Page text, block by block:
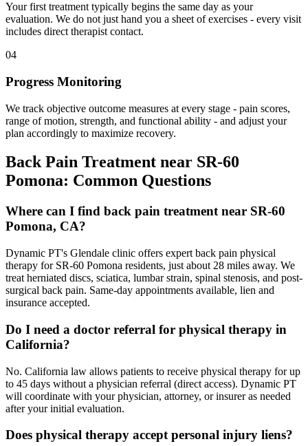
Your first treatment typically begins the same day as your
evaluation. We do not just hand you a sheet of exercises - every visit
includes direct therapist contact.
04
Progress Monitoring
We track objective outcome measures at every stage - pain scores,
range of motion, strength, and functional ability - and adjust your
plan accordingly to maximize recovery.
Back Pain Treatment near SR-60
Pomona: Common Questions
Where can I find back pain treatment near SR-60
Pomona, CA?
Dynamic PT's Glendale clinic offers expert back pain physical
therapy for SR-60 Pomona residents, just about 28 miles away. We
treat herniated discs, sciatica, lumbar strain, spinal stenosis, and post-
surgical back pain. Same-day appointments available, lien and
insurance accepted.
Do I need a doctor referral for physical therapy in
California?
No. California law allows patients to receive physical therapy for up
to 45 days without a physician referral (direct access). Dynamic PT
will coordinate with your physician, attorney, or insurer as needed
after your initial evaluation.
Does physical therapy accept personal injury liens?